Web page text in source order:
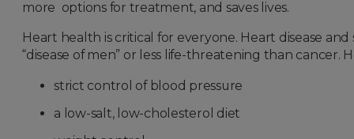
more options for treatment, and saves lives.
Heart health is critical for everyone. Heart disease
“disease of men” or less life-threatening than
strict control of blood pressure
a low-salt, low-cholesterol diet